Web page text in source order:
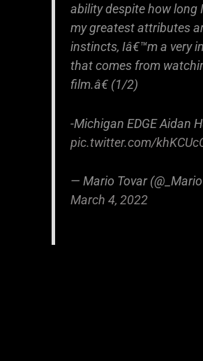
ability despite how long
my greatest attributes
instincts, Iâ€™m a very
that comes from
film.â€ (1/2)
-Michigan EDGE Aidan
pic.twitter.com/
— Mario Tovar
March 4, 2022